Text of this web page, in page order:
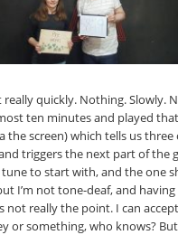
really quickly. Nothing. Slowly.
ten minutes and played
the screen) which tells us
triggers the next part of the
to start with, and the one
I’m not tone-deaf, and
not really the point. I can
or something, who knows?